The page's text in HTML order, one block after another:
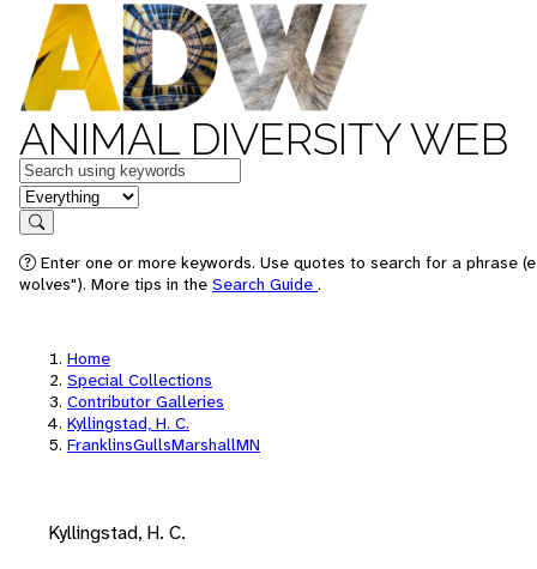
ANIMAL DIVERSITY WEB
Keywords
in feature
Search
Enter one or more keywords. Use quotes to search for a phrase
wolves"). More tips in the Search Guide .
Home
Special Collections
Contributor Galleries
Kyllingstad, H. C.
FranklinsGullsMarshallMN
Kyllingstad, H. C.